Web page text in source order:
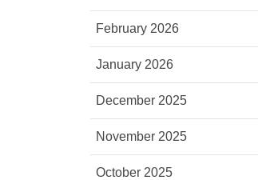
February 2026
January 2026
December 2025
November 2025
October 2025